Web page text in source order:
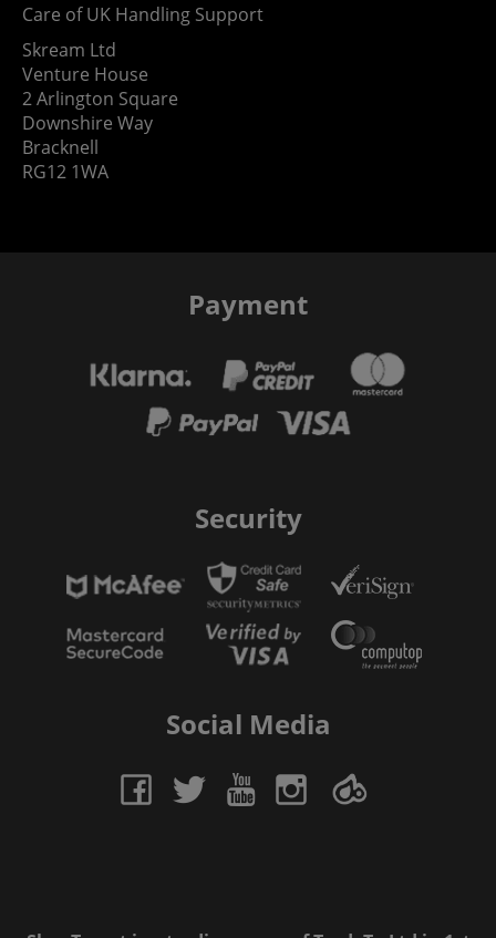
Care of UK Handling Support
Skream Ltd
Venture House
2 Arlington Square
Downshire Way
Bracknell
RG12 1WA
Payment
Security
Social Media